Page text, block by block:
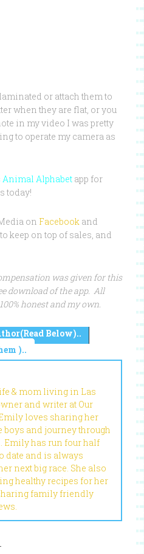
or attach them to
when they are flat, or you
in my video I was pretty
to operate my camera as
Animal Alphabetapp for
today!
on Facebook and
keep on top of sales, and
was given for this
download of the app. All
honest and my own.
Below)..
)..
& mom living in Las
and writer at Our
loves sharing her
boys and journey through
Emily has run four half
date and is always
next big race. She also
healthy recipes for her
family friendly